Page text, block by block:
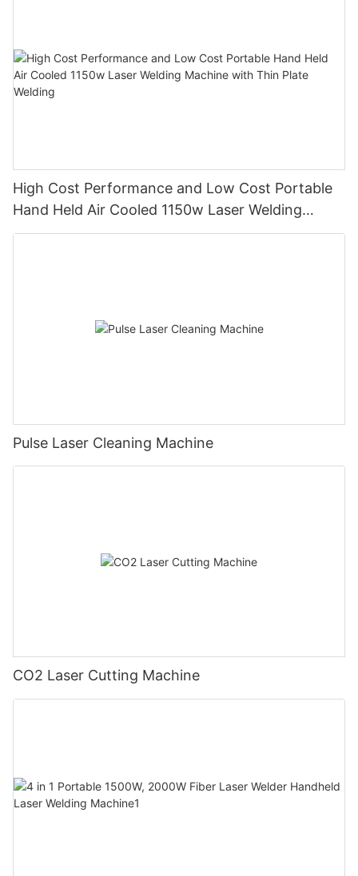
High Cost Performance and Low Cost Portable
Hand Held Air Cooled 1150w Laser Welding
Machine with Thin Plate Welding
Pulse Laser Cleaning Machine
CO2 Laser Cutting Machine